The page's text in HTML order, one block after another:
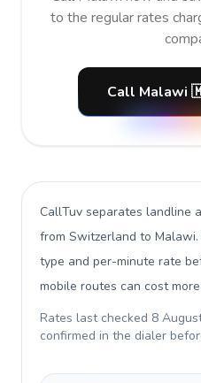
to the regular rates
Call Malawi
CallTuv separates landline
from Switzerland to Malawi
type and per-minute rate
mobile routes can cost
Rates last checked 8
confirmed in the dialer